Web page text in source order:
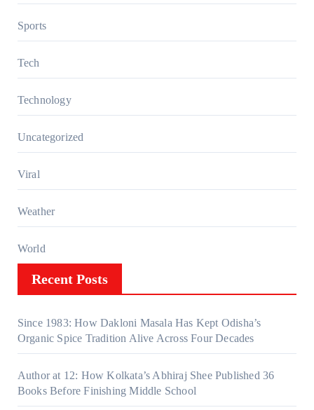
Sports
Tech
Technology
Uncategorized
Viral
Weather
World
Recent Posts
Since 1983: How Dakloni Masala Has Kept Odisha’s
Organic Spice Tradition Alive Across Four Decades
Author at 12: How Kolkata’s Abhiraj Shee Published 36
Books Before Finishing Middle School